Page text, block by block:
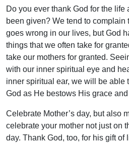
Do you ever thank God for the
been given? We tend to complain
goes wrong in our lives, but God
things that we often take for
take our mothers for granted.
with our inner spiritual eye and
inner spiritual ear, we will be able
God as He bestows His grace
Celebrate Mother’s day, but also
celebrate your mother not just on
day. Thank God, too, for his gift of